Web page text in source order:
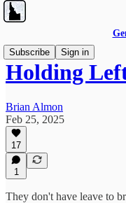
Subscribe
Sign in
Holding
Brian Almon
Feb 25, 2025
17
1
They don't have leave to